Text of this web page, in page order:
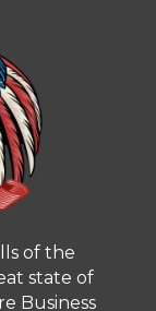
of the
state of
Business